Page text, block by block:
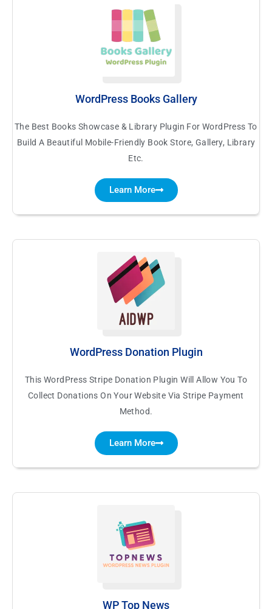
WordPress Books Gallery
The Best Books Showcase & Library Plugin For WordPress To
Build A Beautiful Mobile-Friendly Book Store, Gallery, Library
Etc.
Learn More
WordPress Donation Plugin
This WordPress Stripe Donation Plugin Will Allow You To
Collect Donations On Your Website Via Stripe Payment
Method.
Learn More
WP Top News